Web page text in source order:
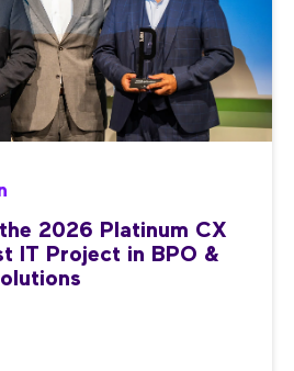
2026 Platinum CX
IT Project in BPO &